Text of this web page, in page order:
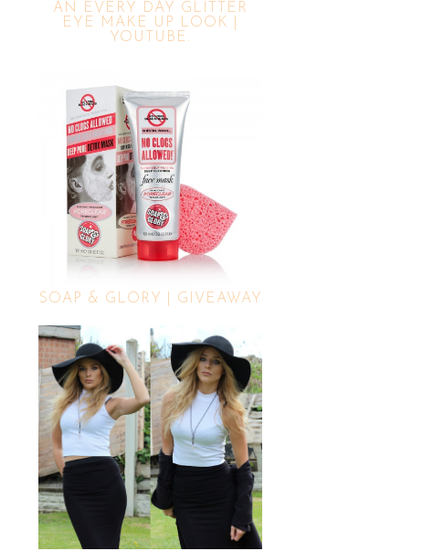
AN EVERY DAY GLITTER
EYE MAKE UP LOOK |
YOUTUBE.
SOAP & GLORY | GIVEAWAY